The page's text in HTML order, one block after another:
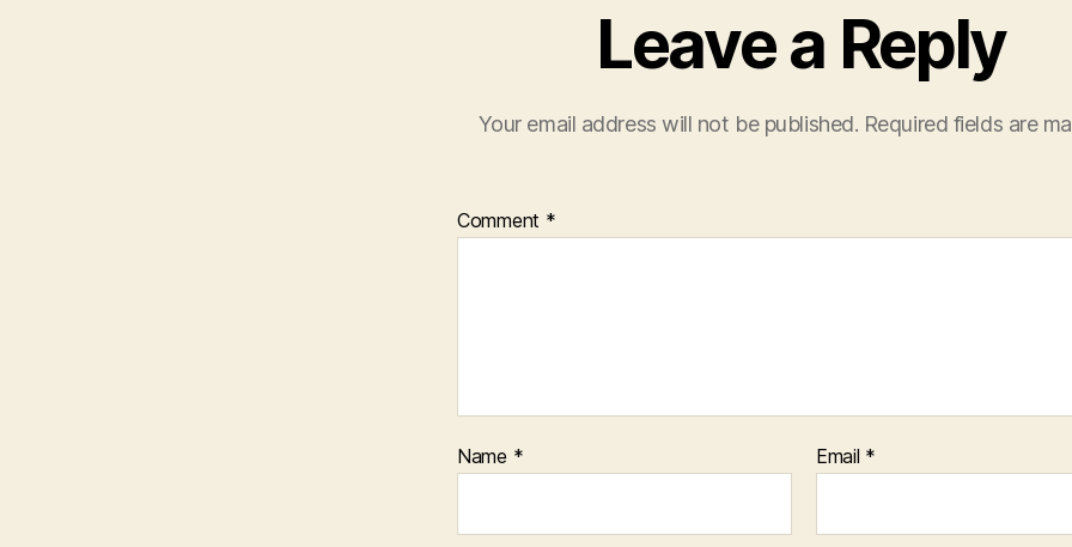
Leave a Reply
Your email address will not be published. Required fields are
Comment *
Name * Email *